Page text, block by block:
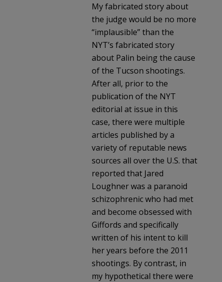
My fabricated story about
the judge would be no more
“implausible” than the
NYT’s fabricated story
about Palin being the cause
of the Tucson shootings.
After all, prior to the
publication of the NYT
editorial at issue in this
case, there were multiple
articles published by a
variety of reputable news
sources all over the U.S. that
reported that Jared
Loughner was a paranoid
schizophrenic who had met
and become obsessed with
Giffords and specifically
written of his intent to kill
her years before the 2011
shootings. By contrast, in
my hypothetical there were